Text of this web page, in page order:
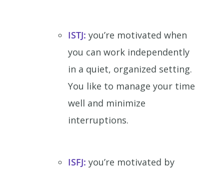
ISTJ: you’re motivated when
you can work independently
in a quiet, organized setting.
You like to manage your time
well and minimize
interruptions.
ISFJ: you’re motivated by